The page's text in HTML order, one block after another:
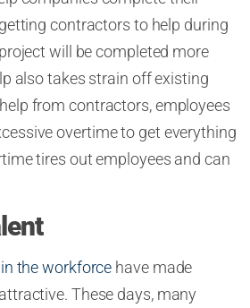
contractors to help during
will be completed more
also takes strain off existing
from contractors, employees
overtime to get everything
tires out employees and can
the workforce have made
These days, many